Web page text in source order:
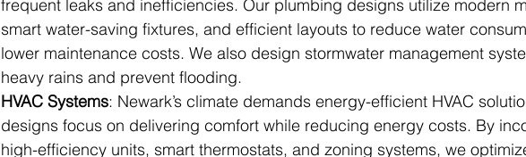
frequent leaks and inefficiencies. Our plumbing designs utilize modern
smart water-saving fixtures, and efficient layouts to reduce water
lower maintenance costs. We also design stormwater management
heavy rains and prevent flooding.
HVAC Systems: Newark’s climate demands energy-efficient HVAC
designs focus on delivering comfort while reducing energy costs. By
high-efficiency units, smart thermostats, and zoning systems, we